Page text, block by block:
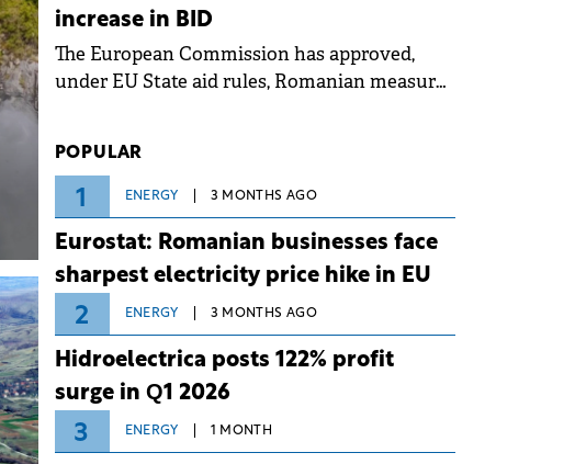
operational risks associated with severe
weather conditions.
increase in BID
The European Commission has approved,
under EU State aid rules, Romanian measures
Dezvoltare (BID).
POPULAR
1 ENERGY 3 MONTHS AGO
Eurostat: Romanian businesses face
sharpest electricity price hike in EU
2 ENERGY 3 MONTHS AGO
Hidroelectrica posts 122% profit
surge in Q1 2026
3 ENERGY 1 MONTH